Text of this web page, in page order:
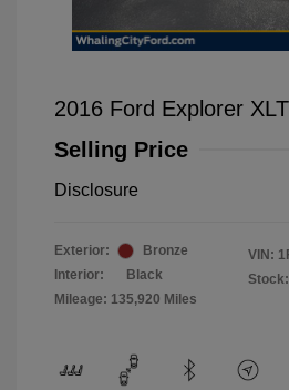
2016 Ford Explorer XLT
Selling Price
Disclosure
Exterior:
Bronze
Interior:
Black
Mileage: 135,920 Miles
VIN: